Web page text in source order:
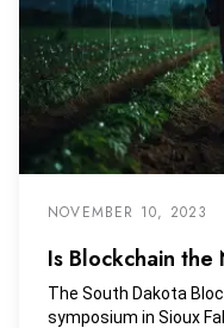
NOVEMBER 10, 2023
Is Blockchain
The South Dakota
symposium in Sioux